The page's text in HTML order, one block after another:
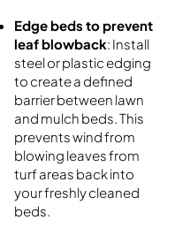
Edge beds to prevent
leaf blowback: Install
steel or plastic edging
to create a defined
barrier between lawn
and mulch beds. This
prevents wind from
blowing leaves from
turf areas back into
your freshly cleaned
beds.